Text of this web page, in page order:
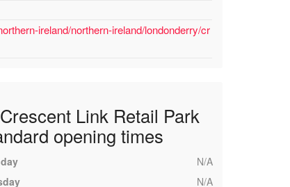
ireland/northern-ireland/londonderry/cr
Link Retail Park
opening times
N/A
N/A